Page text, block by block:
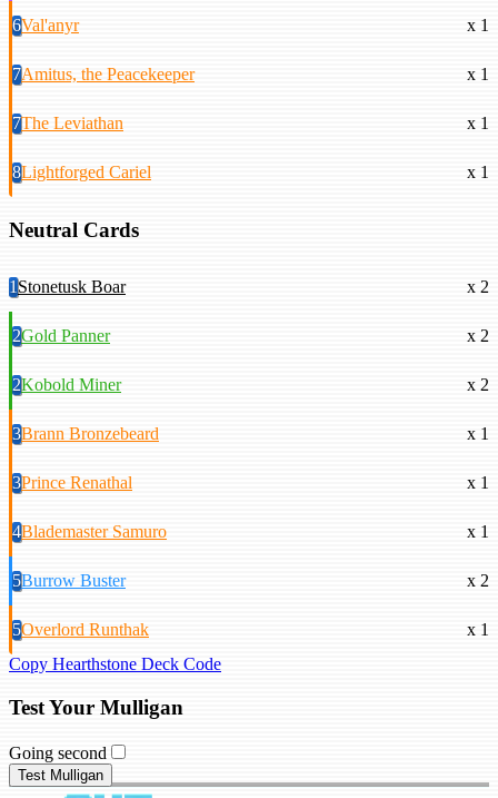
6Val'anyr x 1
7Amitus, the Peacekeeper x 1
7The Leviathan x 1
8Lightforged Cariel x 1
Neutral Cards
1Stonetusk Boar x 2
2Gold Panner x 2
2Kobold Miner x 2
3Brann Bronzebeard x 1
3Prince Renathal x 1
4Blademaster Samuro x 1
5Burrow Buster x 2
5Overlord Runthak
x 1
Copy Hearthstone Deck Code
Test Your Mulligan
Going second
Test Mulligan